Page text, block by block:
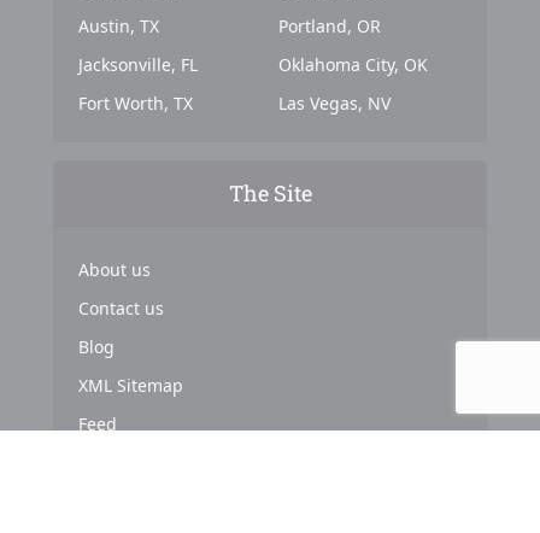
Austin, TX
Jacksonville, FL
Fort Worth, TX
Portland, OR
Oklahoma City, OK
Las Vegas, NV
The Site
About us
Contact us
Blog
XML Sitemap
Feed